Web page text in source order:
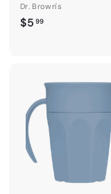
Dr. Brown's
$5 99$
9